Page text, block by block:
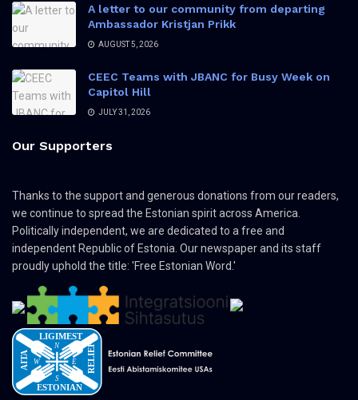
A letter to our community from departing
Ambassador Kristjan Prikk
AUGUST 5, 2026
CEEC Teams with JBANC for Busy Week on
Capitol Hill
JULY 31, 2026
Our Supporters
Thanks to the support and generous donations from our readers,
we continue to spread the Estonian spirit across America.
Politically independent, we are dedicated to a free and
independent Republic of Estonia. Our newspaper and its staff
proudly uphold the title: 'Free Estonian Word.'